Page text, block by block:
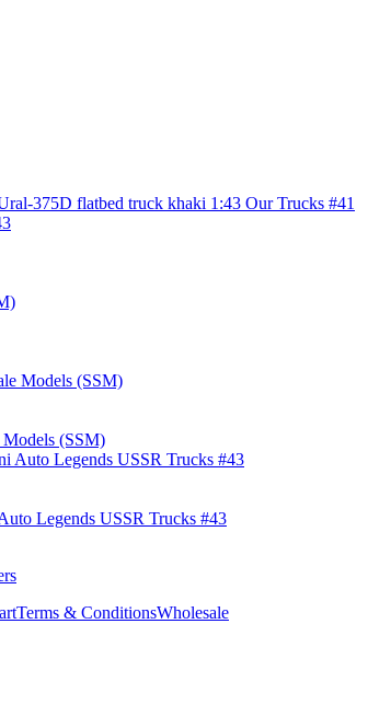
375D flatbed truck khaki 1:43 Our Trucks #41
(SSM)
Legends USSR Trucks #43
Terms & ConditionsWholesale